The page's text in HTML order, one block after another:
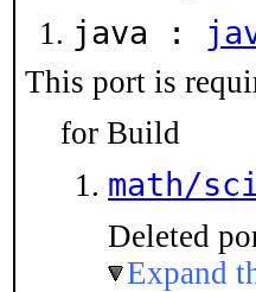
java :
This port is
for Build
math/
Deleted
Expand